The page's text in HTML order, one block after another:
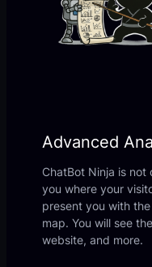
Advanced
ChatBot Ninja is not
you where your
present you with
map. You will see
website, and more.